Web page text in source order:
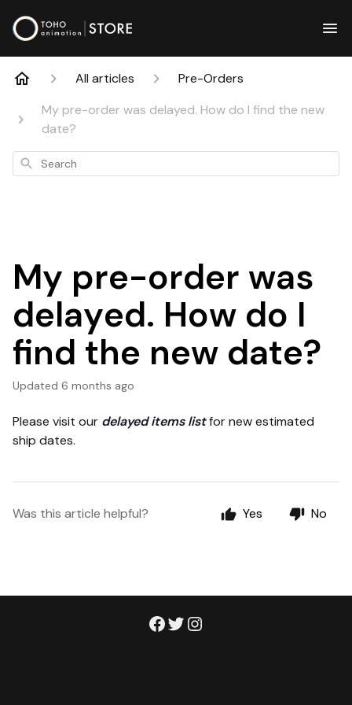
All articles
Pre-Orders
My pre-order was delayed. How do I find the new
date?
Search
My pre-order was
delayed. How do I
find the new date?
Updated 6 months ago
Please visit our delayed items listfor new estimated
ship dates.
Was this article helpful? Yes No